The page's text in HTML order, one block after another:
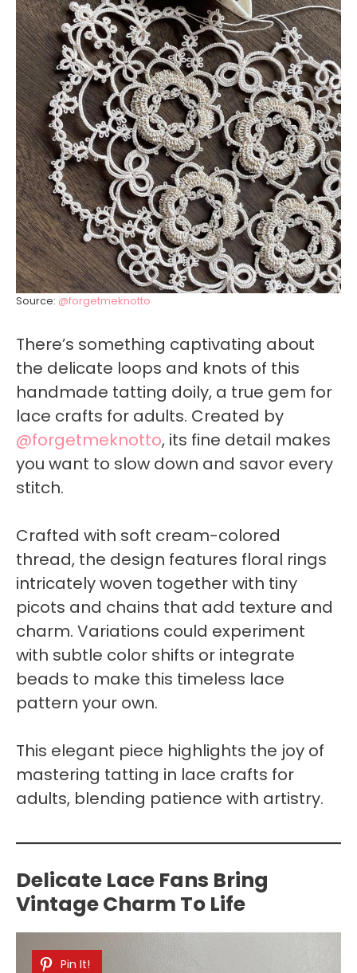
Source: @forgetmeknotto
There’s something captivating about
the delicate loops and knots of this
handmade tatting doily, a true gem for
lace crafts for adults. Created by
@forgetmeknotto, its fine detail makes
you want to slow down and savor every
stitch.
Crafted with soft cream-colored
thread, the design features floral rings
intricately woven together with tiny
picots and chains that add texture and
charm. Variations could experiment
with subtle color shifts or integrate
beads to make this timeless lace
pattern your own.
This elegant piece highlights the joy of
mastering tatting in lace crafts for
adults, blending patience with artistry.
Delicate Lace Fans Bring
Vintage Charm To Life
Pin It!